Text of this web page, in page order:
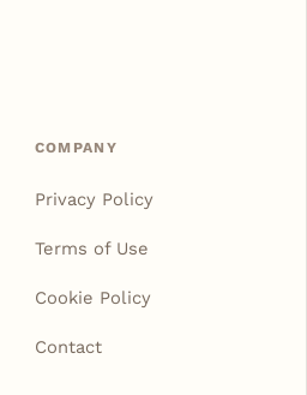
COMPANY
Privacy Policy
Terms of Use
Cookie Policy
Contact